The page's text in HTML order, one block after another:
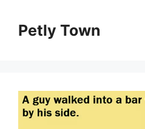
contentPetly Town